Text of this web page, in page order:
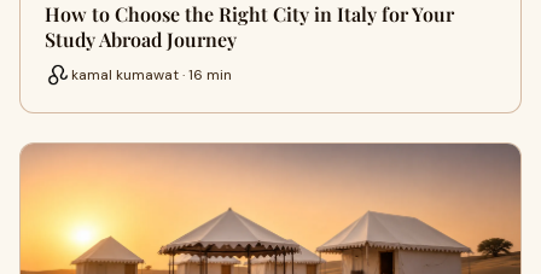
How to Choose the Right City in Italy for Your
Study Abroad Journey
kamal kumawat · 16 min